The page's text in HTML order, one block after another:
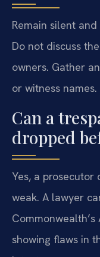
Remain silent
Do not discuss
owners. Gather
or witness names.
Can a
dropped
Yes, a
weak. A lawyer
showing flaws in